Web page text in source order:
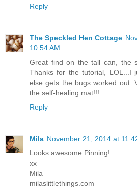
Reply
The Speckled Hen Cottage
10:54 AM
Great find on the tall can, the
Thanks for the tutorial, LOL...I
else gets the bugs worked out.
the self-healing mat!!!
Reply
Mila November 21, 2014 at
Looks awesome.Pinning!
xx
Mila
milaslittlethings.com